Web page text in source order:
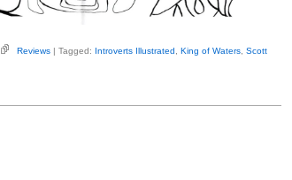
Reviews | Tagged: Introverts Illustrated King of Waters Scott